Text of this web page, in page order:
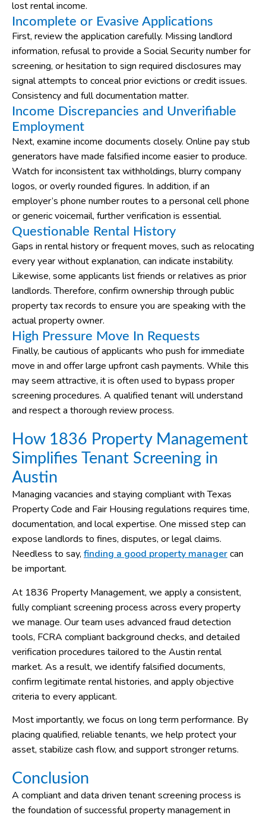
lost rental income.
Incomplete or Evasive Applications
First, review the application carefully. Missing landlord
information, refusal to provide a Social Security number for
screening, or hesitation to sign required disclosures may
signal attempts to conceal prior evictions or credit issues.
Consistency and full documentation matter.
Income Discrepancies and Unverifiable
Employment
Next, examine income documents closely. Online pay stub
generators have made falsified income easier to produce.
Watch for inconsistent tax withholdings, blurry company
logos, or overly rounded figures. In addition, if an
employer’s phone number routes to a personal cell phone
or generic voicemail, further verification is essential.
Questionable Rental History
Gaps in rental history or frequent moves, such as relocating
every year without explanation, can indicate instability.
Likewise, some applicants list friends or relatives as prior
landlords. Therefore, confirm ownership through public
property tax records to ensure you are speaking with the
actual property owner.
High Pressure Move In Requests
Finally, be cautious of applicants who push for immediate
move in and offer large upfront cash payments. While this
may seem attractive, it is often used to bypass proper
screening procedures. A qualified tenant will understand
and respect a thorough review process.
How 1836 Property Management
Simplifies Tenant Screening in
Austin
Managing vacancies and staying compliant with Texas
Property Code and Fair Housing regulations requires time,
documentation, and local expertise. One missed step can
expose landlords to fines, disputes, or legal claims.
Needless to say, finding a good property managercan
be important.
At 1836 Property Management, we apply a consistent,
fully compliant screening process across every property
we manage. Our team uses advanced fraud detection
tools, FCRA compliant background checks, and detailed
verification procedures tailored to the Austin rental
market. As a result, we identify falsified documents,
confirm legitimate rental histories, and apply objective
criteria to every applicant.
Most importantly, we focus on long term performance. By
placing qualified, reliable tenants, we help protect your
asset, stabilize cash flow, and support stronger returns.
Conclusion
A compliant and data driven tenant screening process is
the foundation of successful property management in